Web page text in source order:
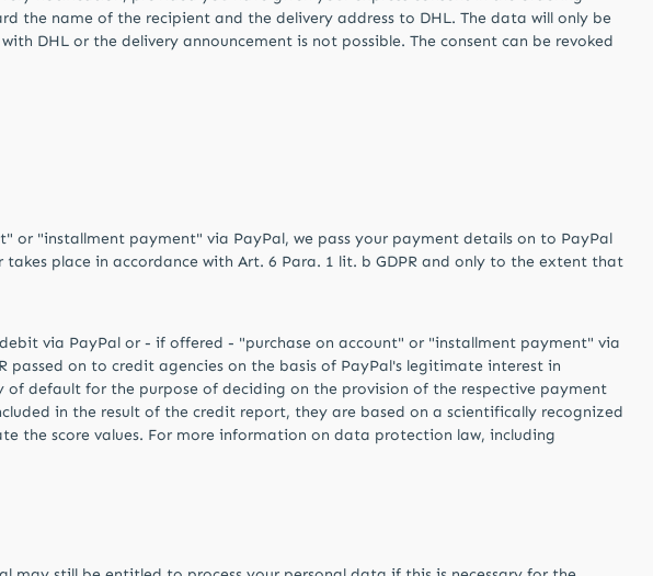
the name of the recipient and the delivery address to DHL. The data will only be
DHL or the delivery announcement is not possible. The consent can be revoked
or "installment payment" via PayPal, we pass your payment details on to PayPal
takes place in accordance with Art. 6 Para. 1 lit. b GDPR and only to the extent that
via PayPal or - if offered - "purchase on account" or "installment payment" via
passed on to credit agencies on the basis of PayPal's legitimate interest in
default for the purpose of deciding on the provision of the respective payment
in the result of the credit report, they are based on a scientifically recognized
the score values. For more information on data protection law, including